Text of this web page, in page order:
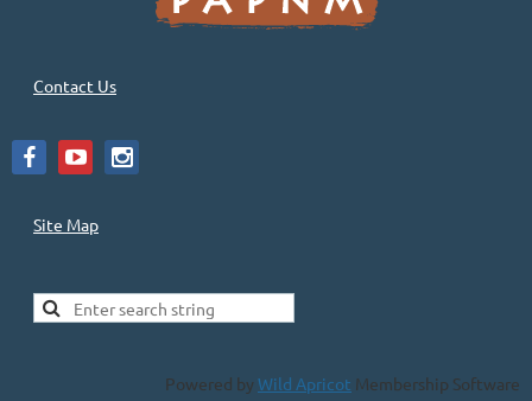
Contact Us
Site Map
Powered by Wild Apricot Membership Software